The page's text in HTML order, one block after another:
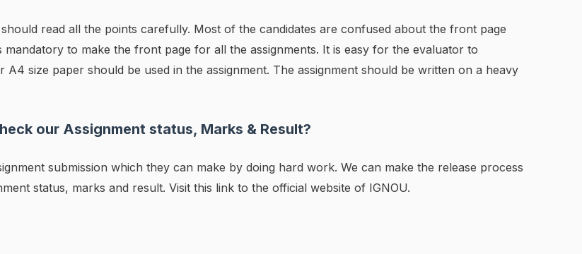
read all the points carefully. Most of the candidates are confused about the front page
to make the front page for all the assignments. It is easy for the evaluator to
size paper should be used in the assignment. The assignment should be written on a heavy
our Assignment status, Marks & Result?
submission which they can make by doing hard work. We can make the release process
status, marks and result. Visit this link to the official website of IGNOU.